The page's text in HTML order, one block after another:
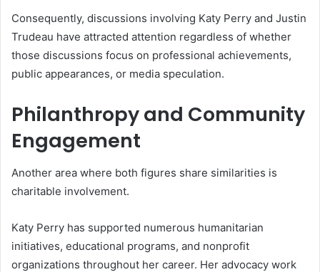
Consequently, discussions involving Katy Perry and Justin
Trudeau have attracted attention regardless of whether
those discussions focus on professional achievements,
public appearances, or media speculation.
Philanthropy and Community
Engagement
Another area where both figures share similarities is
charitable involvement.
Katy Perry has supported numerous humanitarian
initiatives, educational programs, and nonprofit
organizations throughout her career. Her advocacy work